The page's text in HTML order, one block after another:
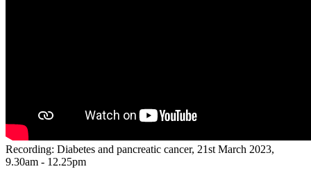
Recording: Diabetes and pancreatic cancer, 21st March 2023,
9.30am - 12.25pm